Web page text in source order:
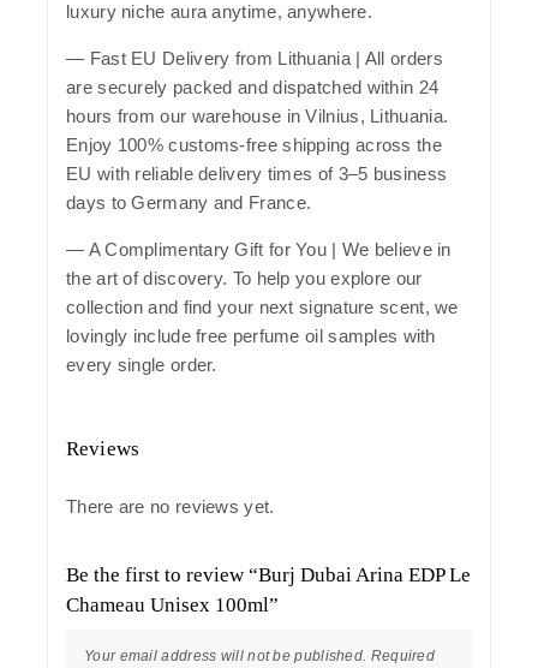
luxury niche aura anytime, anywhere.
— Fast EU Delivery from Lithuania| All orders
are securely packed and dispatched within 24
hours from our warehouse in Vilnius, Lithuania.
Enjoy 100% customs-free shipping across the
EU with reliable delivery times of 3–5 business
days to Germany and France.
— A Complimentary Gift for You | We believe in
the art of discovery. To help you explore our
collection and find your next signature scent, we
lovingly include free perfume oil samples with
every single order.
Reviews
There are no reviews yet.
Be the first to review “Burj Dubai Arina EDP Le
Chameau Unisex 100ml”
Your email address will not be published. Required